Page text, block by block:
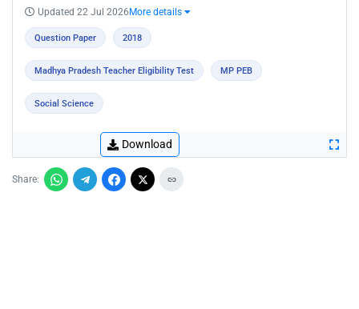
Updated 22 Jul 2026 More details
Question Paper 2018
Madhya Pradesh Teacher Eligibility Test MP PEB
Social Science
Download
Share: